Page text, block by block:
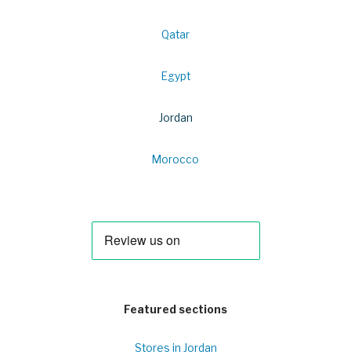
Qatar
Egypt
Jordan
Morocco
Featured sections
Stores in Jordan